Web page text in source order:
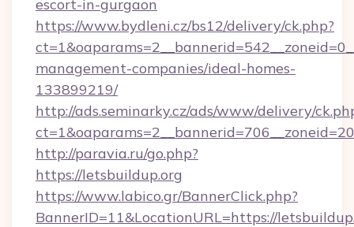
escort-in-gurgaon
https://www.bydleni.cz/bs12/delivery/ck.php?
management-companies/ideal-homes-
133899219/
http://ads.seminarky.cz/ads/www/delivery/
http://paravia.ru/go.php?
https://letsbuildup.org
https://www.labico.gr/BannerClick.php?
BannerID=11&LocationURL=https://